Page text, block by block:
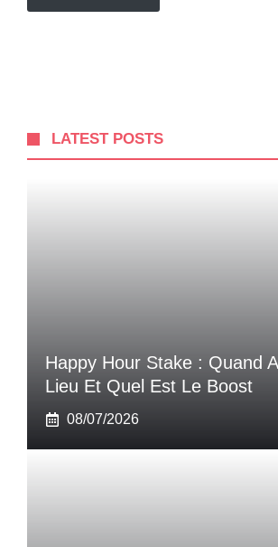
LATEST POSTS
Happy Hour Stake : Quand
Lieu Et Quel Est Le Boost
08/07/2026